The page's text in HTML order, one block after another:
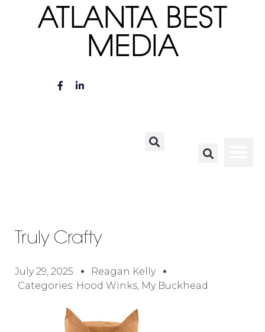
ATLANTA BEST
MEDIA
Truly Crafty
July 29, 2025
Reagan Kelly
Categories: Hood Winks My Buckhead